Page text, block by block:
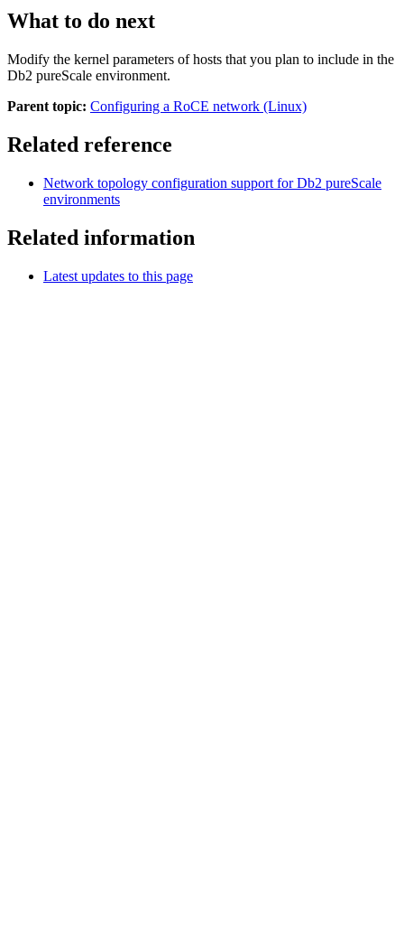
What to do next
Modify the kernel parameters of hosts that you plan to include in the
Db2 pureScale environment.
Parent topic: Configuring a RoCE network (Linux)
Related reference
Network topology configuration support forDb2 pureScale
environments
Related information
Latest updates to this page